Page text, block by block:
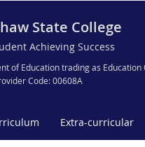
State College
Achieving Success
of Education trading as Education
Code: 00608A
Extra-curricular